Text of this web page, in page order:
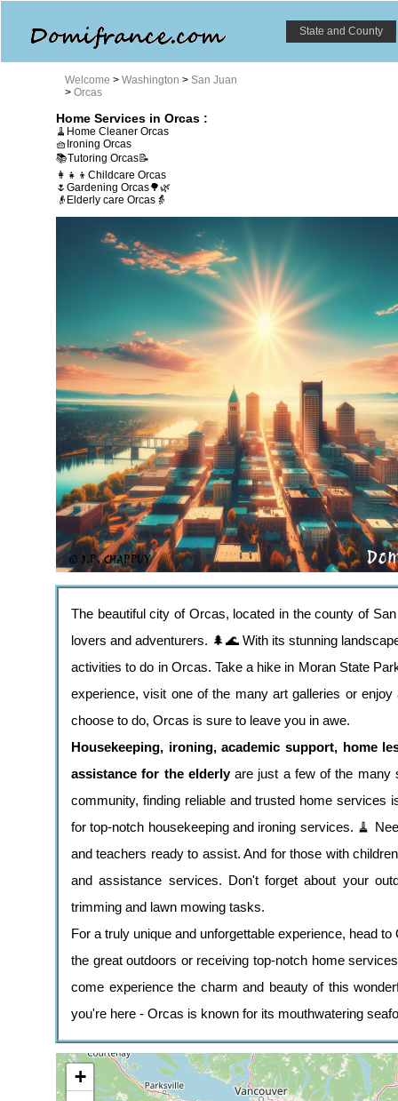
State and County
Welcome > Washington > San Juan
> Orcas
Home Services in Orcas :
🧹Home Cleaner Orcas
🧺Ironing Orcas
📚Tutoring Orcas📝
👩‍👧‍👦Childcare Orcas
🌷Gardening Orcas🌳🌿
👴Elderly care Orcas👵
The beautiful city of Orcas, located in the county of
lovers and adventurers. 🌲🌊 With its stunning
activities to do in Orcas. Take a hike in Moran State
experience, visit one of the many art galleries or
choose to do, Orcas is sure to leave you in awe.
Housekeeping, ironing, academic support, home
assistance for the elderly are just a few of the many
community, finding reliable and trusted home
for top-notch housekeeping and ironing services. 🧹
and teachers ready to assist. And for those with
and assistance services. Don't forget about your
trimming and lawn mowing tasks.
For a truly unique and unforgettable experience, head
the great outdoors or receiving top-notch home
come experience the charm and beauty of this
you're here - Orcas is known for its mouthwatering
+